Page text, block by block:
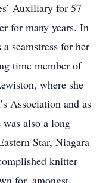
Auxiliary for 57
for many years. In
seamstress for her
time member of
where she
Association and as
also a long
Star, Niagara
knitter
for, amongst